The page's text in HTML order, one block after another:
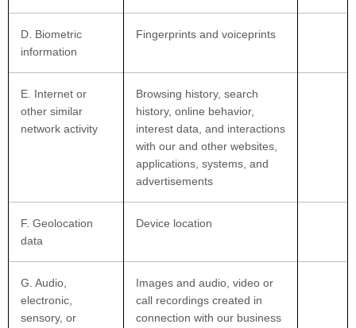
D. Biometric
information
Fingerprints and voiceprints
E. Internet or
other similar
network activity
Browsing history, search
history, online behavior,
interest data, and interactions
with our and other websites,
applications, systems, and
advertisements
F. Geolocation
data
Device location
G. Audio,
electronic,
sensory, or
Images and audio, video or
call recordings created in
connection with our business